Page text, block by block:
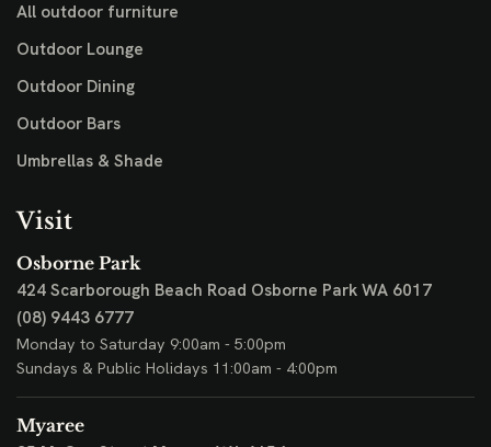
All outdoor furniture
Outdoor Lounge
Outdoor Dining
Outdoor Bars
Umbrellas & Shade
Visit
Osborne Park
424 Scarborough Beach Road Osborne Park WA 6017
(08) 9443 6777
Monday to Saturday 9:00am - 5:00pm
Sundays & Public Holidays 11:00am - 4:00pm
Myaree